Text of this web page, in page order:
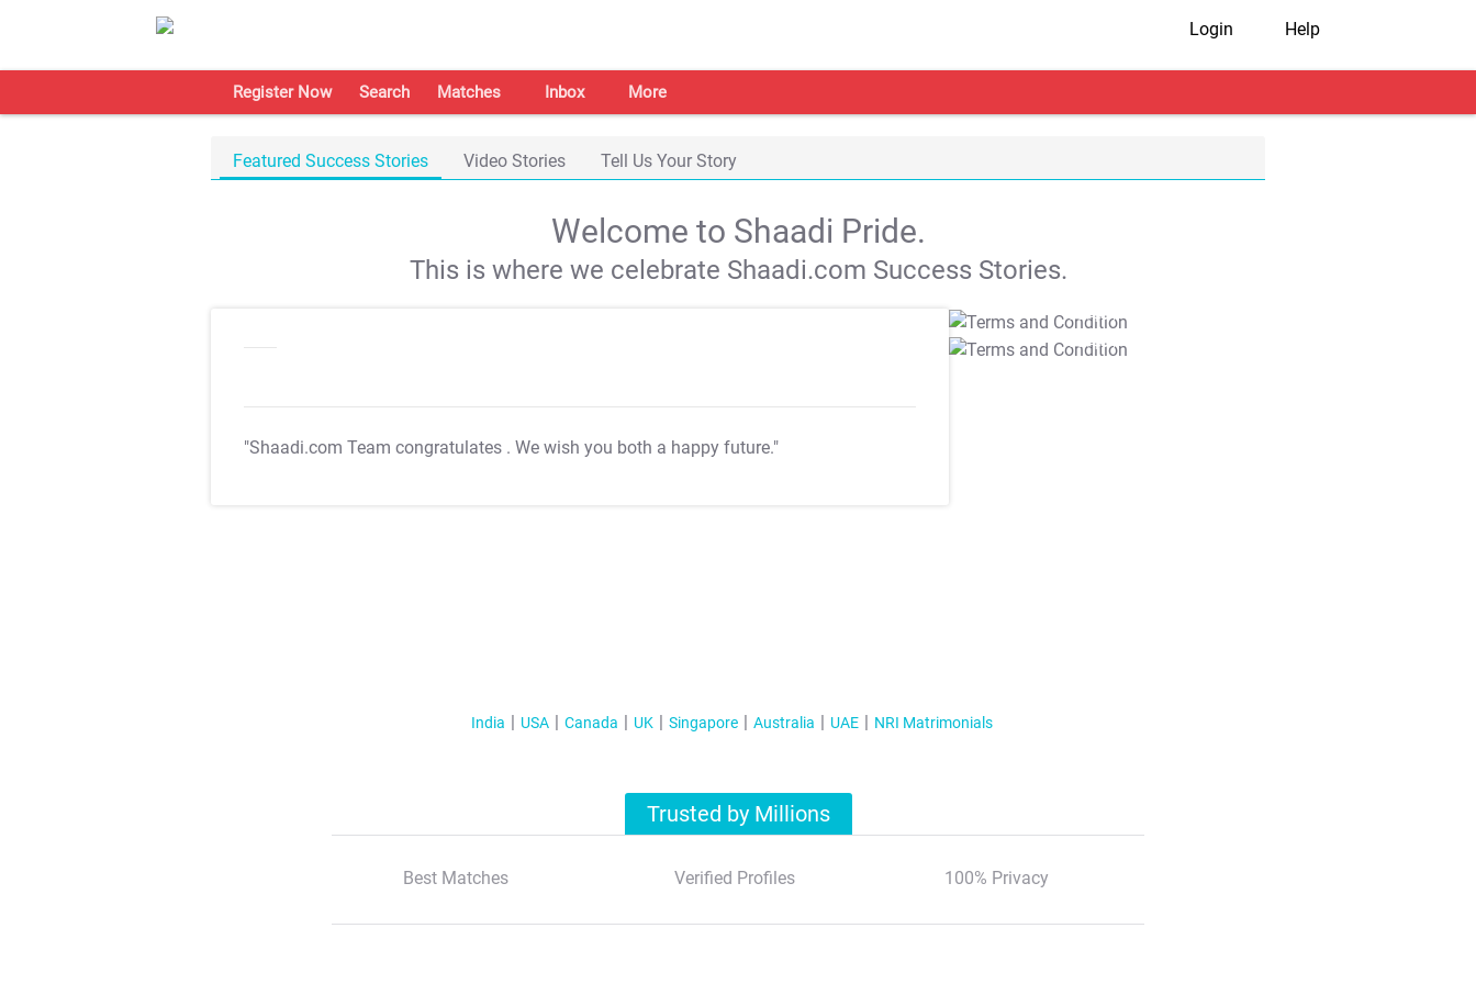
Login Help
Register Now Search Matches Inbox More
Featured Success Stories Video Stories Tell Us Your Story
Welcome to Shaadi Pride.
This is where we celebrate Shaadi.com Success Stories.
"Shaadi.com Team congratulates . We wish you both a happy future."
T&C Apply
T&C Apply
India USA Canada UK Singapore Australia UAE NRI Matrimonials
Trusted by Millions
Best Matches Verified Profiles 100% Privacy